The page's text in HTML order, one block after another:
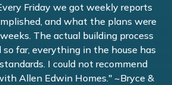
Friday we got weekly reports
and what the plans were
The actual building process
far, everything in the house has
I could not recommend
Allen Edwin Homes." ~Bryce &